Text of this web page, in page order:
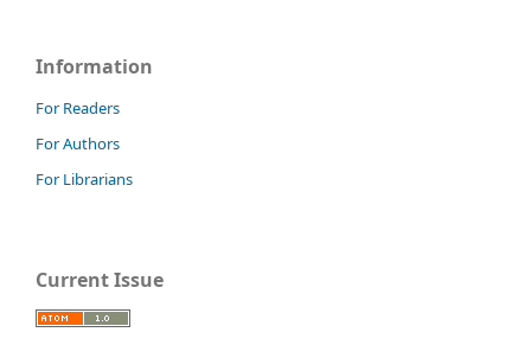
Information
For Readers
For Authors
For Librarians
Current Issue